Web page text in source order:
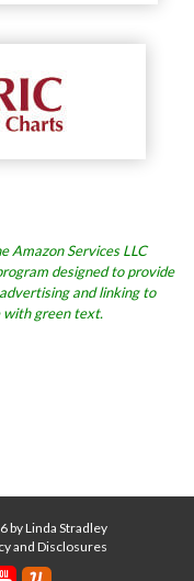
Amazon Services LLC
designed to provide
and linking to
with green text.
by Linda Stradley
and Disclosures